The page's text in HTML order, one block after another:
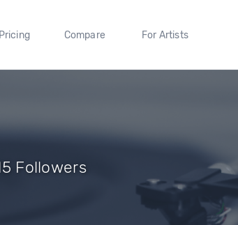
Pricing Compare For Artists
Followers